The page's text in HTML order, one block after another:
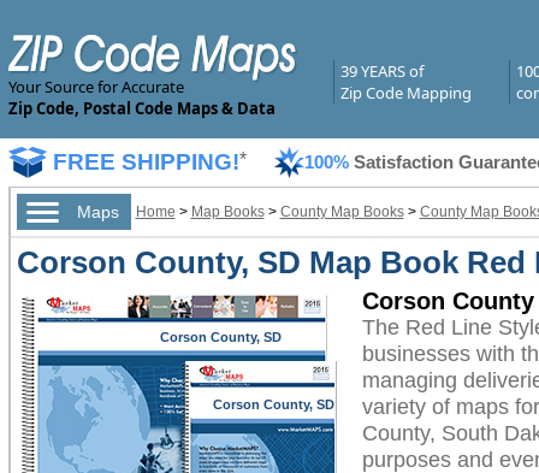
Your Source for Accurate
Zip Code, Postal Code Maps & Data
39 YEARS of
Zip Code Mapping
FREE SHIPPING!* 100% Satisfaction
Maps Home > Map Books> County Map Books> County Map
Corson County, SD Map Book Red
Corson County, SD
Corson County, SD
Corson
The Red Line
businesses with
managing
variety of maps
County, South
purposes and